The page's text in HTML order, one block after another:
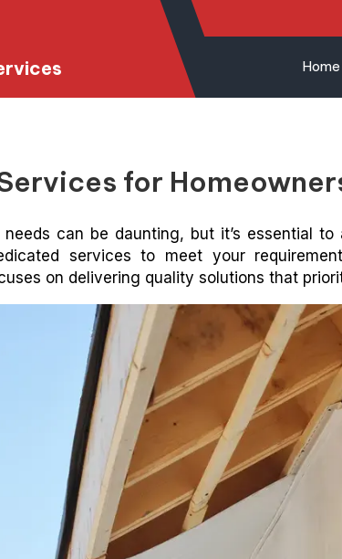
Home
for
can be daunting, but it’s essential to
services to meet your
on delivering quality solutions that